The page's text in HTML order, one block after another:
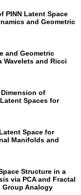
PINN Latent Space
and Geometric
and Geometric
Wavelets and Ricci
of
Spaces for
Space for
Manifolds and
Structure in a
via PCA and Fractal
Group Analogy